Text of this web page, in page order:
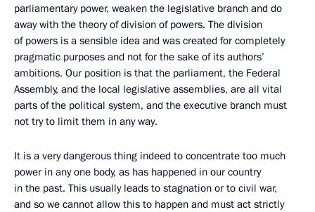
parliamentary power, weaken the legislative branch and do
away with the theory of division of powers. The division
of powers is a sensible idea and was created for completely
pragmatic purposes and not for the sake of its authors’
ambitions. Our position is that the parliament, the Federal
Assembly, and the local legislative assemblies, are all vital
parts of the political system, and the executive branch must
not try to limit them in any way.
It is a very dangerous thing indeed to concentrate too much
power in any one body, as has happened in our country
in the past. This usually leads to stagnation or to civil war,
and so we cannot allow this to happen and must act strictly